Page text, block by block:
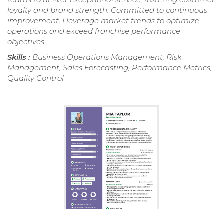
loyalty and brand strength. Committed to continuous
improvement, I leverage market trends to optimize
operations and exceed franchise performance
objectives.
Skills : Business Operations Management, Risk
Management, Sales Forecasting, Performance Metrics,
Quality Control